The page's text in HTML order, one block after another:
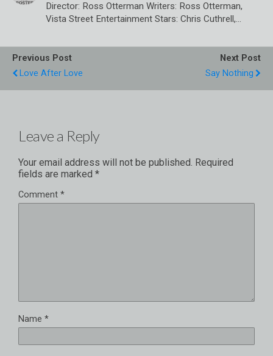
Director: Ross Otterman Writers: Ross Otterman,
Vista Street Entertainment Stars: Chris Cuthrell,…
Previous Post
Love After Love
Next Post
Say Nothing
Leave a Reply
Your email address will not be published. Required
fields are marked *
Comment *
Name *